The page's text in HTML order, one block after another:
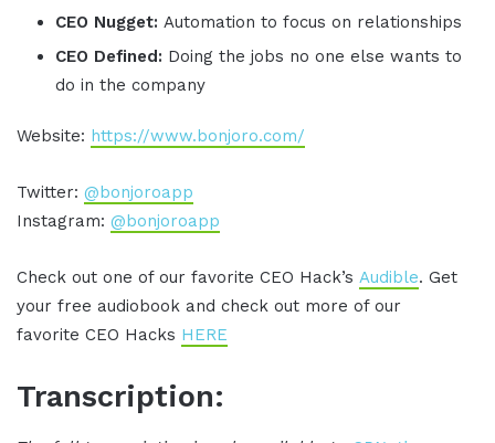
CEO Nugget: Automation to focus on relationships
CEO Defined: Doing the jobs no one else wants to
do in the company
Website: https://www.bonjoro.com/
Twitter: @bonjoroapp
Instagram: @bonjoroapp
Check out one of our favorite CEO Hack’s Audible. Get
your free audiobook and check out more of our
favorite CEO Hacks HERE
Transcription: